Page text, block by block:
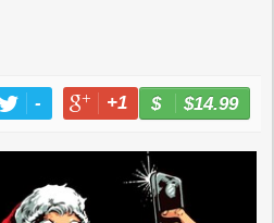
- +1 -
$14.99